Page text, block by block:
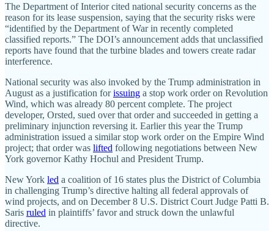
The Department of Interior cited national security concerns as the
reason for its lease suspension, saying that the security risks were
“identified by the Department of War in recently completed
classified reports.” The DOI’s announcement adds that unclassified
reports have found that the turbine blades and towers create radar
interference.
National security was also invoked by the Trump administration in
August as a justification forissuing a stop work order on Revolution
Wind, which was already 80 percent complete. The project
developer, Orsted, sued over that order and succeeded in getting a
preliminary injunction reversing it. Earlier this year the Trump
administration issued a similar stop work order on the Empire Wind
project; that order was lifted following negotiations between New
York governor Kathy Hochul and President Trump.
New York led a coalition of 16 states plus the District of Columbia
in challenging Trump’s directive halting all federal approvals of
wind projects, and on December 8 U.S. District Court Judge Patti B.
Saris ruled in plaintiffs’ favor and struck down the unlawful
directive.